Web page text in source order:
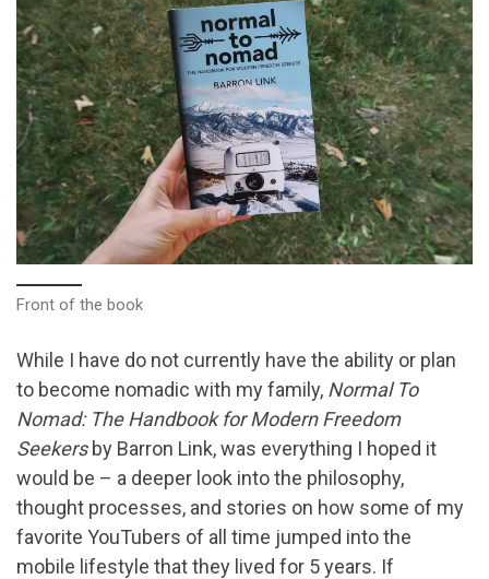
Front of the book
While I have do not currently have the ability or plan
to become nomadic with my family, Normal To
Nomad: The Handbook for Modern Freedom
Seekersby Barron Link, was everything I hoped it
would be – a deeper look into the philosophy,
thought processes, and stories on how some of my
favorite YouTubers of all time jumped into the
mobile lifestyle that they lived for 5 years. If